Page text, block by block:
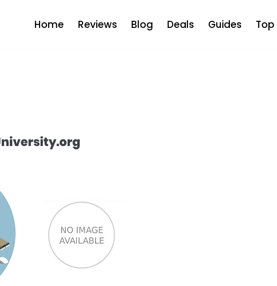
Home Reviews Blog Deals Guides Top